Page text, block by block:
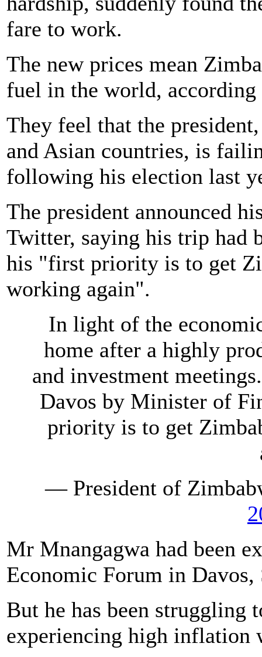
fare to work.
The new prices mean
fuel in the world, according
They feel that the
and Asian countries, is
following his election last
The president announced
Twitter, saying his trip had
his "first priority is to get
working again".
In light of the
home after a highly
and investment
Davos by Minister of
priority is to get
— President of
Mr Mnangagwa had been
Economic Forum in
But he has been struggling
experiencing high inflation